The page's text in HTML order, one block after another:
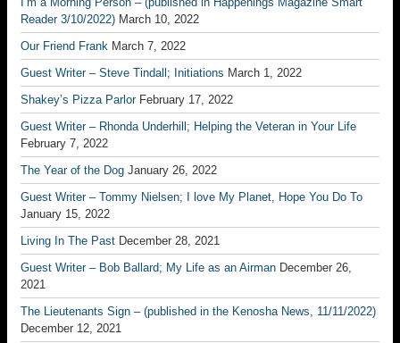
Reader 3/10/2022) March 10, 2022
Our Friend Frank March 7, 2022
Guest Writer – Steve Tindall; Initiations March 1, 2022
Shakey’s Pizza Parlor February 17, 2022
Guest Writer – Rhonda Underhill; Helping the Veteran in Your Life
February 7, 2022
The Year of the Dog January 26, 2022
Guest Writer – Tommy Nielsen; I love My Planet, Hope You Do To
January 15, 2022
Living In The Past December 28, 2021
Guest Writer – Bob Ballard; My Life as an Airman December 26,
2021
The Lieutenants Sign – (published in the Kenosha News, 11/11/2022)
December 12, 2021